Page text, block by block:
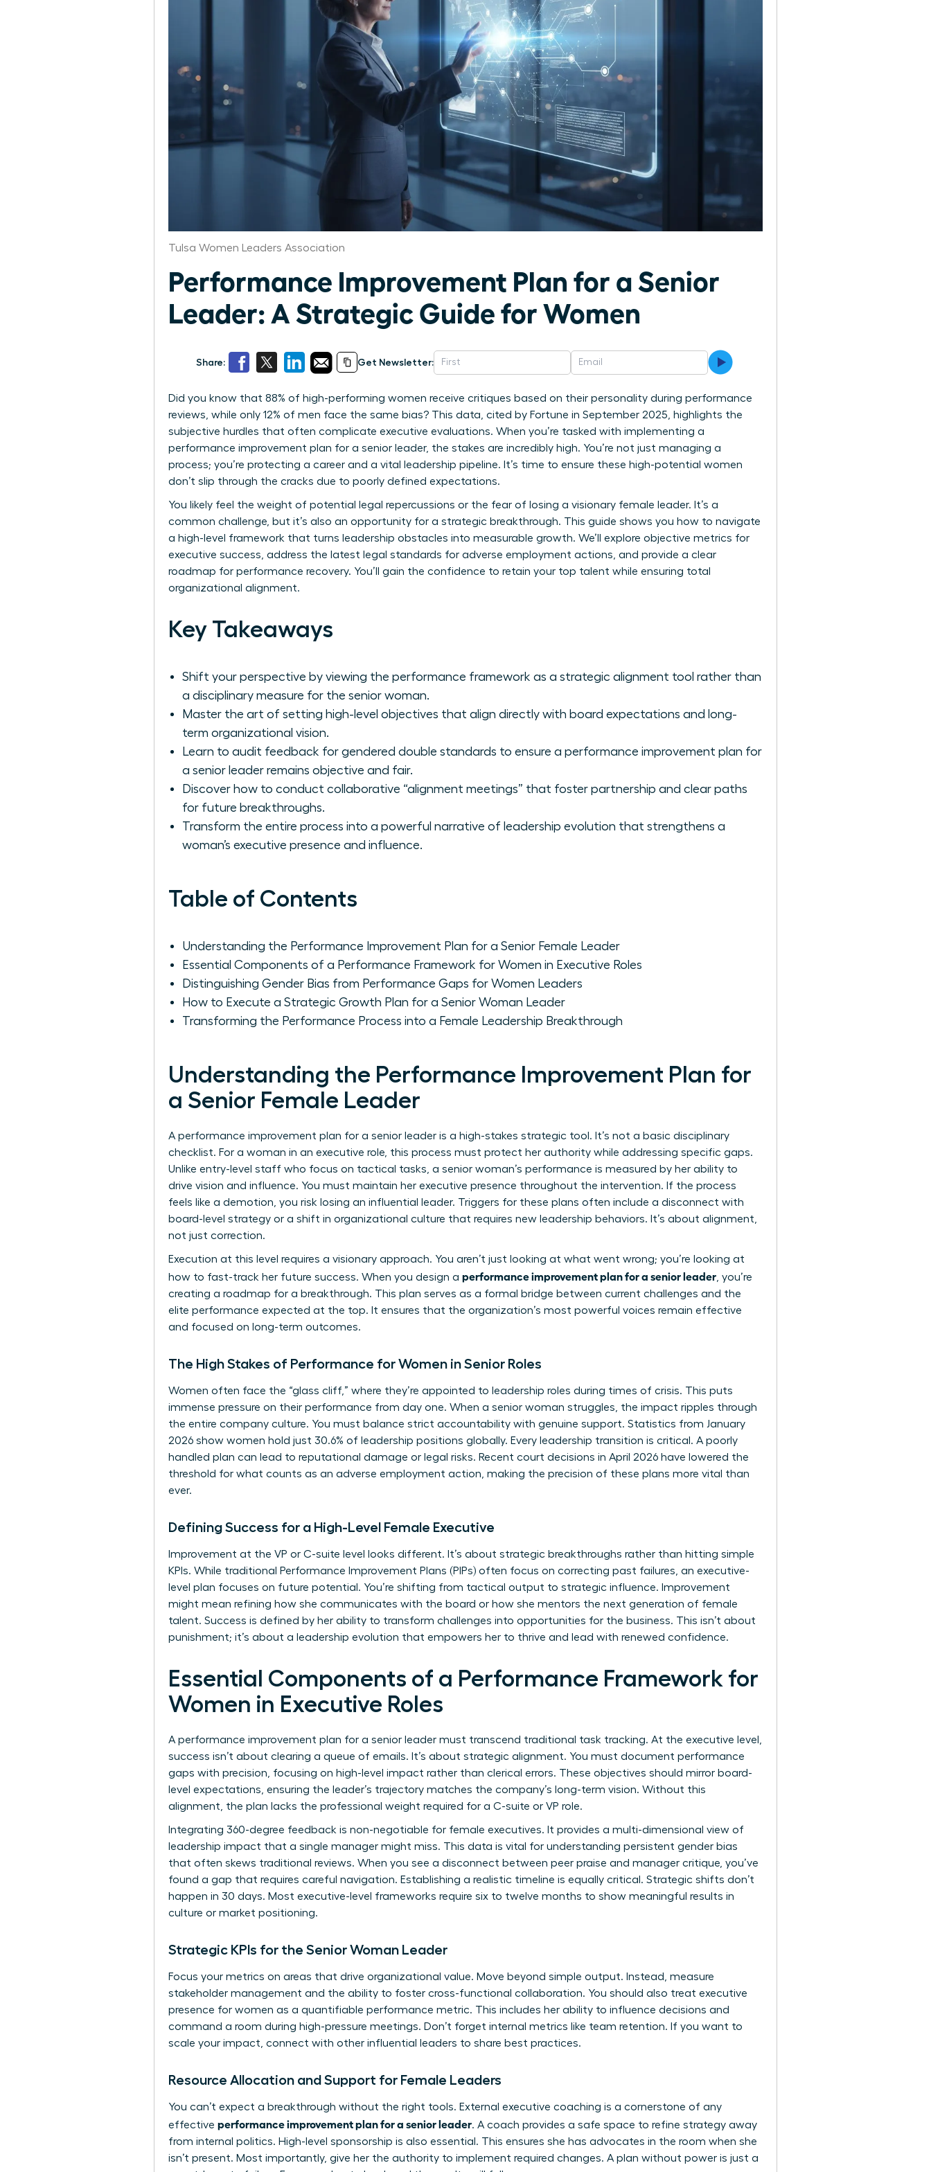
Tulsa Women Leaders Association
Performance Improvement Plan for a Senior
Leader: A Strategic Guide for Women
Share: Get Newsletter:
Did you know that 88% of high-performing women receive critiques based on their personality during performance
reviews, while only 12% of men face the same bias? This data, cited by Fortune in September 2025, highlights the
subjective hurdles that often complicate executive evaluations. When you’re tasked with implementing a
performance improvement plan for a senior leader, the stakes are incredibly high. You’re not just managing a
process; you’re protecting a career and a vital leadership pipeline. It’s time to ensure these high-potential women
don’t slip through the cracks due to poorly defined expectations.
You likely feel the weight of potential legal repercussions or the fear of losing a visionary female leader. It’s a
common challenge, but it’s also an opportunity for a strategic breakthrough. This guide shows you how to navigate
a high-level framework that turns leadership obstacles into measurable growth. We’ll explore objective metrics for
executive success, address the latest legal standards for adverse employment actions, and provide a clear
roadmap for performance recovery. You’ll gain the confidence to retain your top talent while ensuring total
organizational alignment.
Key Takeaways
Shift your perspective by viewing the performance framework as a strategic alignment tool rather than
a disciplinary measure for the senior woman.
Master the art of setting high-level objectives that align directly with board expectations and long-
term organizational vision.
Learn to audit feedback for gendered double standards to ensure a performance improvement plan for
a senior leader remains objective and fair.
Discover how to conduct collaborative “alignment meetings” that foster partnership and clear paths
for future breakthroughs.
Transform the entire process into a powerful narrative of leadership evolution that strengthens a
woman’s executive presence and influence.
Table of Contents
Understanding the Performance Improvement Plan for a Senior Female Leader
Essential Components of a Performance Framework for Women in Executive Roles
Distinguishing Gender Bias from Performance Gaps for Women Leaders
How to Execute a Strategic Growth Plan for a Senior Woman Leader
Transforming the Performance Process into a Female Leadership Breakthrough
Understanding the Performance Improvement Plan for
a Senior Female Leader
A performance improvement plan for a senior leader is a high-stakes strategic tool. It’s not a basic disciplinary
checklist. For a woman in an executive role, this process must protect her authority while addressing specific gaps.
Unlike entry-level staff who focus on tactical tasks, a senior woman’s performance is measured by her ability to
drive vision and influence. You must maintain her executive presence throughout the intervention. If the process
feels like a demotion, you risk losing an influential leader. Triggers for these plans often include a disconnect with
board-level strategy or a shift in organizational culture that requires new leadership behaviors. It’s about alignment,
not just correction.
Execution at this level requires a visionary approach. You aren’t just looking at what went wrong; you’re looking at
how to fast-track her future success. When you design a performance improvement plan for a senior leader, you’re
creating a roadmap for a breakthrough. This plan serves as a formal bridge between current challenges and the
elite performance expected at the top. It ensures that the organization’s most powerful voices remain effective
and focused on long-term outcomes.
The High Stakes of Performance for Women in Senior Roles
Women often face the “glass cliff,” where they’re appointed to leadership roles during times of crisis. This puts
immense pressure on their performance from day one. When a senior woman struggles, the impact ripples through
the entire company culture. You must balance strict accountability with genuine support. Statistics from January
2026 show women hold just 30.6% of leadership positions globally. Every leadership transition is critical. A poorly
handled plan can lead to reputational damage or legal risks. Recent court decisions in April 2026 have lowered the
threshold for what counts as an adverse employment action, making the precision of these plans more vital than
ever.
Defining Success for a High-Level Female Executive
Improvement at the VP or C-suite level looks different. It’s about strategic breakthroughs rather than hitting simple
KPIs. While traditional
Performance Improvement Plans (PIPs) often focus on correcting past failures, an executive-
level plan focuses on future potential. You’re shifting from tactical output to strategic influence. Improvement
might mean refining how she communicates with the board or how she mentors the next generation of female
talent. Success is defined by her ability to transform challenges into opportunities for the business. This isn’t about
punishment; it’s about a leadership evolution that empowers her to thrive and lead with renewed confidence.
Essential Components of a Performance Framework for
Women in Executive Roles
A performance improvement plan for a senior leader must transcend traditional task tracking. At the executive level,
success isn’t about clearing a queue of emails. It’s about strategic alignment. You must document performance
gaps with precision, focusing on high-level impact rather than clerical errors. These objectives should mirror board-
level expectations, ensuring the leader’s trajectory matches the company’s long-term vision. Without this
alignment, the plan lacks the professional weight required for a C-suite or VP role.
Integrating 360-degree feedback is non-negotiable for female executives. It provides a multi-dimensional view of
leadership impact that a single manager might miss. This data is vital for understanding persistent gender bias
that often skews traditional reviews. When you see a disconnect between peer praise and manager critique, you’ve
found a gap that requires careful navigation. Establishing a realistic timeline is equally critical. Strategic shifts don’t
happen in 30 days. Most executive-level frameworks require six to twelve months to show meaningful results in
culture or market positioning.
Strategic KPIs for the Senior Woman Leader
Focus your metrics on areas that drive organizational value. Move beyond simple output. Instead, measure
stakeholder management and the ability to foster cross-functional collaboration. You should also treat executive
presence for women as a quantifiable performance metric. This includes her ability to influence decisions and
command a room during high-pressure meetings. Don’t forget internal metrics like team retention. If you want to
scale your impact, connect with other influential leaders to share best practices.
Resource Allocation and Support for Female Leaders
You can’t expect a breakthrough without the right tools. External executive coaching is a cornerstone of any
effective performance improvement plan for a senior leader. A coach provides a safe space to refine strategy away
from internal politics. High-level sponsorship is also essential. This ensures she has advocates in the room when she
isn’t present. Most importantly, give her the authority to implement required changes. A plan without power is just a